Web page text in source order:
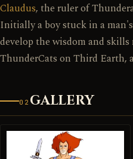
Claudus, the ruler of
Initially a boy stuck in a
develop the wisdom and skills
ThunderCats on Third Earth,
02 GALLERY